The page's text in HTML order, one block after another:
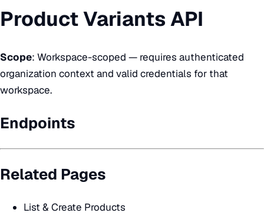
Product Variants API
Scope: Workspace-scoped — requires authenticated
organization context and valid credentials for that
workspace.
Endpoints
Related Pages
List & Create Products